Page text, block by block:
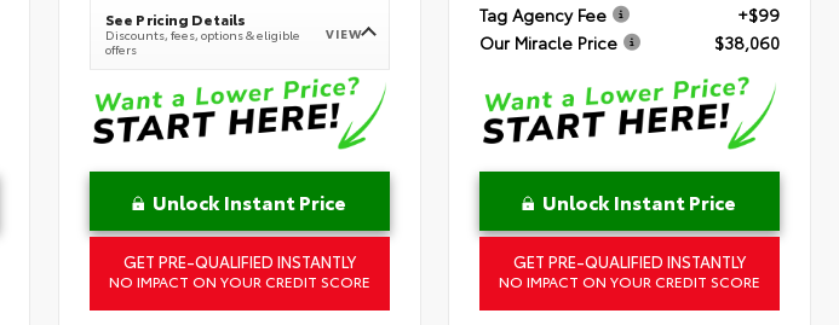
See Pricing Details
Discounts, fees, options & eligible
offers
VIEW
Unlock Instant Price
GET PRE-QUALIFIED INSTANTLY
NO IMPACT ON YOUR CREDIT SCORE
Tag Agency Fee
+$99
Our Miracle Price
$38,060
Unlock Instant Price
GET PRE-QUALIFIED INSTANTLY
NO IMPACT ON YOUR CREDIT SCORE